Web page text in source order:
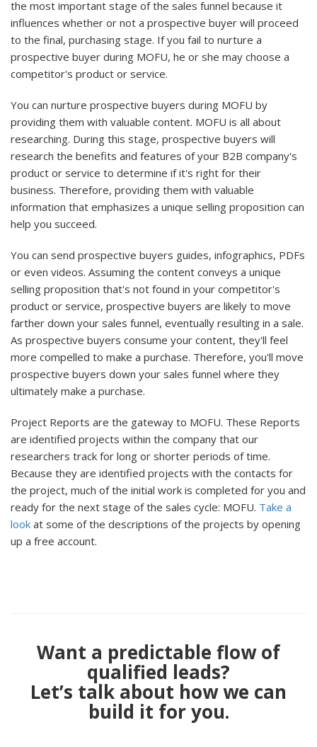
the most important stage of the sales funnel because it
influences whether or not a prospective buyer will proceed
to the final, purchasing stage. If you fail to nurture a
prospective buyer during MOFU, he or she may choose a
competitor's product or service.
You can nurture prospective buyers during MOFU by
providing them with valuable content. MOFU is all about
researching. During this stage, prospective buyers will
research the benefits and features of your B2B company's
product or service to determine if it's right for their
business. Therefore, providing them with valuable
information that emphasizes a unique selling proposition can
help you succeed.
You can send prospective buyers guides, infographics, PDFs
or even videos. Assuming the content conveys a unique
selling proposition that's not found in your competitor's
product or service, prospective buyers are likely to move
farther down your sales funnel, eventually resulting in a sale.
As prospective buyers consume your content, they'll feel
more compelled to make a purchase. Therefore, you'll move
prospective buyers down your sales funnel where they
ultimately make a purchase.
Project Reports are the gateway to MOFU. These Reports
are identified projects within the company that our
researchers track for long or shorter periods of time.
Because they are identified projects with the contacts for
the project, much of the initial work is completed for you and
ready for the next stage of the sales cycle: MOFU. Take a
look at some of the descriptions of the projects by opening
up a free account.
Want a predictable flow of
qualified leads?
Let’s talk about how we can
build it for you.